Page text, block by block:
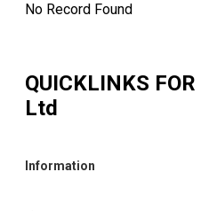
No Record Found
QUICKLINKS FOR
Ltd
Information